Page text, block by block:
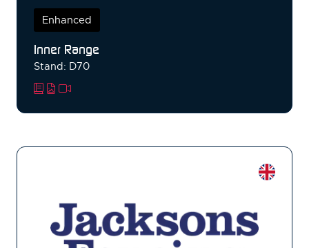
Enhanced
Inner Range
Stand: D70